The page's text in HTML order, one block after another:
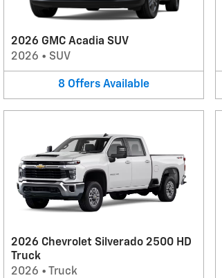
2026 GMC Acadia SUV
2026 • SUV
8 Offers Available
2026 Chevrolet Silverado 2500 HD
Truck
2026 • Truck